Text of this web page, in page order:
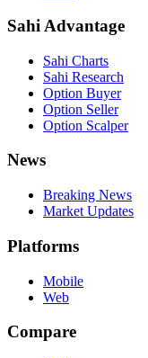
Sahi Advantage
Sahi Charts
Sahi Research
Option Buyer
Option Seller
Option Scalper
News
Breaking News
Market Updates
Platforms
Mobile
Web
Compare